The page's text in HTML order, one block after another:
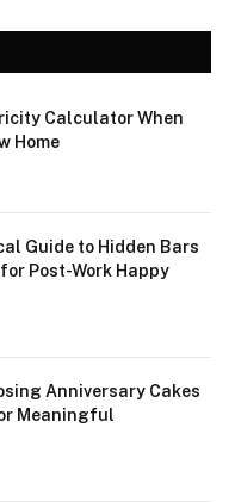
Calculator When
Home
Guide to Hidden Bars
Post-Work Happy
Anniversary Cakes
Meaningful